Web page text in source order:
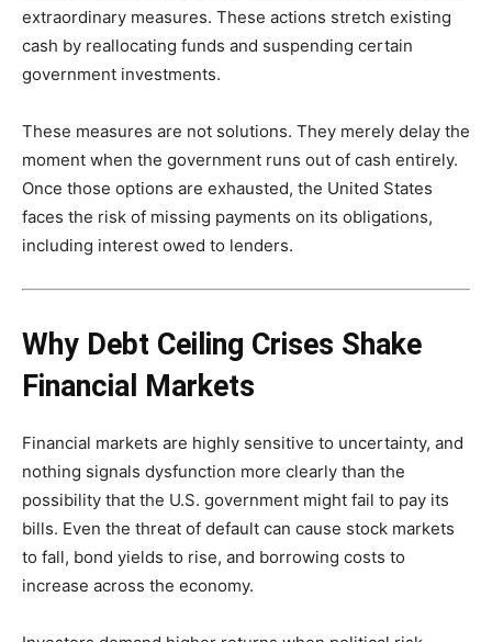
extraordinary measures. These actions stretch existing
cash by reallocating funds and suspending certain
government investments.
These measures are not solutions. They merely delay the
moment when the government runs out of cash entirely.
Once those options are exhausted, the United States
faces the risk of missing payments on its obligations,
including interest owed to lenders.
Why Debt Ceiling Crises Shake
Financial Markets
Financial markets are highly sensitive to uncertainty, and
nothing signals dysfunction more clearly than the
possibility that the U.S. government might fail to pay its
bills. Even the threat of default can cause stock markets
to fall, bond yields to rise, and borrowing costs to
increase across the economy.